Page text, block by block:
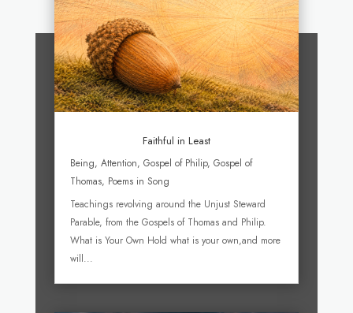
Faithful in Least
Being, Attention, Gospel of Philip, Gospel of
Thomas, Poems in Song
Teachings revolving around the Unjust Steward
Parable, from the Gospels of Thomas and Philip.
What is Your Own Hold what is your own,and more
will...